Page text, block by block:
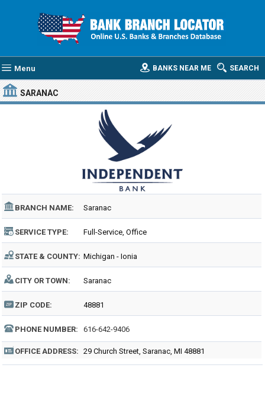
Menu SEARCH
BANKS NEAR ME
SARANAC
BRANCH NAME: Saranac
SERVICE TYPE: Full-Service, Office
STATE & COUNTY: Michigan - Ionia
CITY OR TOWN: Saranac
ZIP CODE: 48881
PHONE NUMBER: 616-642-9406
OFFICE ADDRESS: 29 Church Street, Saranac, MI 48881